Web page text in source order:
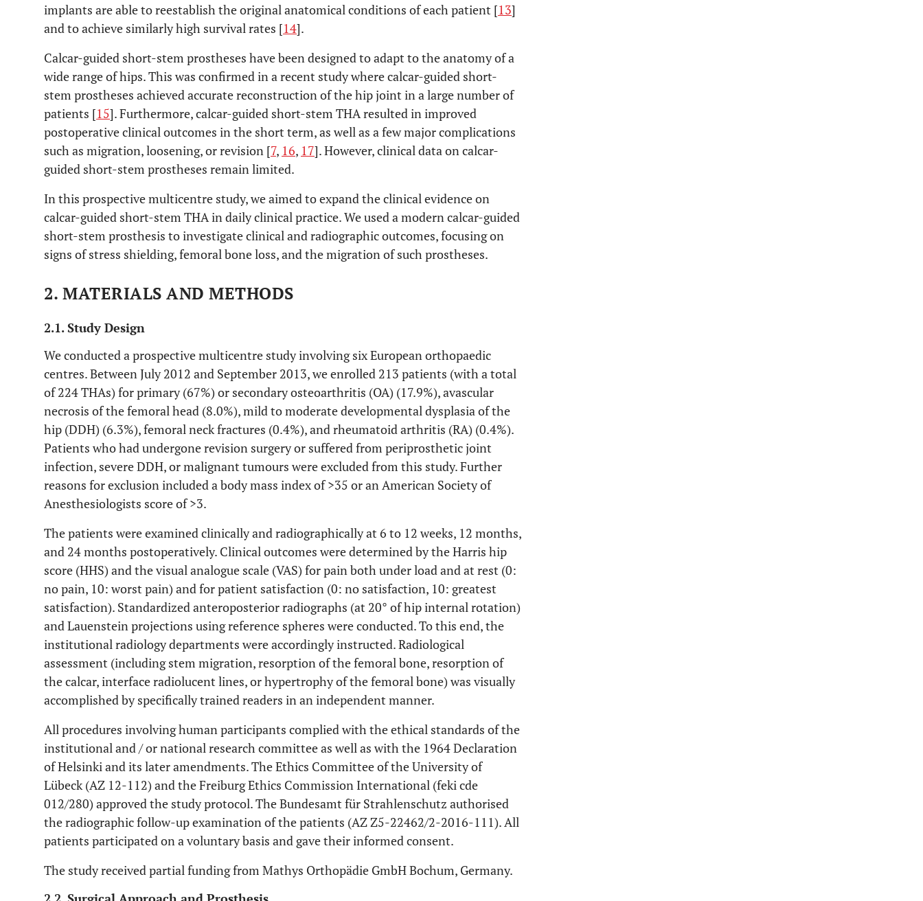
implants are able to reestablish the original anatomical conditions of each patient [13]
and to achieve similarly high survival rates [14].
Calcar-guided short-stem prostheses have been designed to adapt to the anatomy of a
wide range of hips. This was confirmed in a recent study where calcar-guided short-
stem prostheses achieved accurate reconstruction of the hip joint in a large number of
patients [15]. Furthermore, calcar-guided short-stem THA resulted in improved
postoperative clinical outcomes in the short term, as well as a few major complications
such as migration, loosening, or revision [7, 16, 17]. However, clinical data on calcar-
guided short-stem prostheses remain limited.
In this prospective multicentre study, we aimed to expand the clinical evidence on
calcar-guided short-stem THA in daily clinical practice. We used a modern calcar-guided
short-stem prosthesis to investigate clinical and radiographic outcomes, focusing on
signs of stress shielding, femoral bone loss, and the migration of such prostheses.
2. MATERIALS AND METHODS
2.1. Study Design
We conducted a prospective multicentre study involving six European orthopaedic
centres. Between July 2012 and September 2013, we enrolled 213 patients (with a total
of 224 THAs) for primary (67%) or secondary osteoarthritis (OA) (17.9%), avascular
necrosis of the femoral head (8.0%), mild to moderate developmental dysplasia of the
hip (DDH) (6.3%), femoral neck fractures (0.4%), and rheumatoid arthritis (RA) (0.4%).
Patients who had undergone revision surgery or suffered from periprosthetic joint
infection, severe DDH, or malignant tumours were excluded from this study. Further
reasons for exclusion included a body mass index of >35 or an American Society of
Anesthesiologists score of >3.
The patients were examined clinically and radiographically at 6 to 12 weeks, 12 months,
and 24 months postoperatively. Clinical outcomes were determined by the Harris hip
score (HHS) and the visual analogue scale (VAS) for pain both under load and at rest (0:
no pain, 10: worst pain) and for patient satisfaction (0: no satisfaction, 10: greatest
satisfaction). Standardized anteroposterior radiographs (at 20° of hip internal rotation)
and Lauenstein projections using reference spheres were conducted. To this end, the
institutional radiology departments were accordingly instructed. Radiological
assessment (including stem migration, resorption of the femoral bone, resorption of
the calcar, interface radiolucent lines, or hypertrophy of the femoral bone) was visually
accomplished by specifically trained readers in an independent manner.
All procedures involving human participants complied with the ethical standards of the
institutional and / or national research committee as well as with the 1964 Declaration
of Helsinki and its later amendments. The Ethics Committee of the University of
Lübeck (AZ 12-112) and the Freiburg Ethics Commission International (feki cde
012/280) approved the study protocol. The Bundesamt für Strahlenschutz authorised
the radiographic follow-up examination of the patients (AZ Z5-22462/2-2016-111). All
patients participated on a voluntary basis and gave their informed consent.
The study received partial funding from Mathys Orthopädie GmbH Bochum, Germany.